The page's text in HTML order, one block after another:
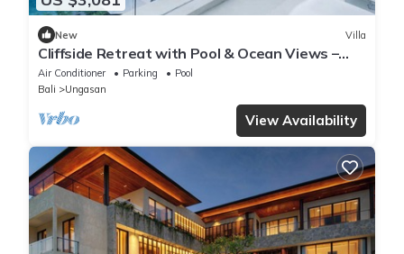
New Villa
Cliffside Retreat with Pool & Ocean Views –
Bali Villa 1065
Air Conditioner Parking
Pool
Bali
Ungasan
View Availability